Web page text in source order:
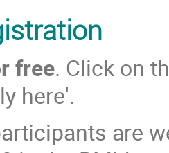
free. Click on
here'.
are